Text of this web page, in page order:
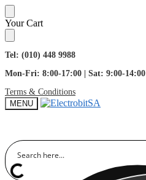
Skip
to
navigation
Skip
to
content
Your Cart
Tel: (010) 448 9988
Mon-Fri: 8:00-17:00 | Sat: 9:00-14:00
Terms & Conditions
MENU